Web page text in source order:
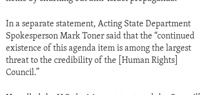
In a separate statement, Acting State Department
Spokesperson Mark Toner said that the “continued
existence of this agenda item is among the largest
threat to the credibility of the [Human Rights]
Council.”